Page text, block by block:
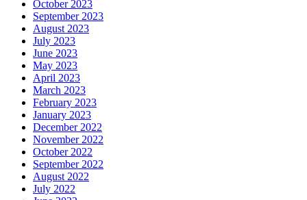
October 2023
September 2023
August 2023
July 2023
June 2023
May 2023
April 2023
March 2023
February 2023
January 2023
December 2022
November 2022
October 2022
September 2022
August 2022
July 2022